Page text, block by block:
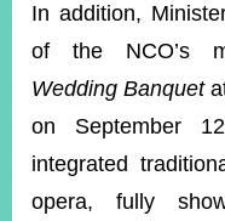
In addition,
of the NCO’s
Wedding Banquet
on September
integrated
opera, fully